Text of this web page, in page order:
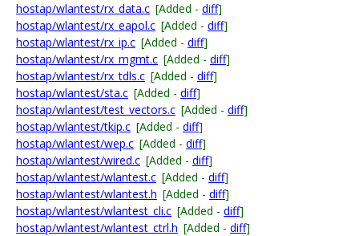
hostap/wlantest/rx_data.c [Added - diff]
hostap/wlantest/rx_eapol.c [Added - diff]
hostap/wlantest/rx_ip.c [Added - diff]
hostap/wlantest/rx_mgmt.c [Added - diff]
hostap/wlantest/rx_tdls.c [Added - diff]
hostap/wlantest/sta.c [Added - diff]
hostap/wlantest/test_vectors.c [Added - diff]
hostap/wlantest/tkip.c [Added - diff]
hostap/wlantest/wep.c [Added - diff]
hostap/wlantest/wired.c [Added - diff]
hostap/wlantest/wlantest.c [Added - diff]
hostap/wlantest/wlantest.h [Added - diff]
hostap/wlantest/wlantest_cli.c [Added - diff]
hostap/wlantest/wlantest_ctrl.h [Added - diff]